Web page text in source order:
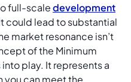
full-scaledevelopment
could lead to substantial
market resonance isn’t
of the Minimum
play. It represents a
you can meet the